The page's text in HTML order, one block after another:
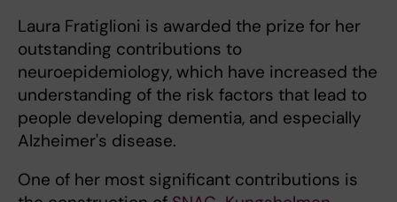
Laura Fratiglioni is awarded the prize for her
outstanding contributions to
neuroepidemiology, which have increased the
understanding of the risk factors that lead to
people developing dementia, and especially
Alzheimer's disease.
One of her most significant contributions is